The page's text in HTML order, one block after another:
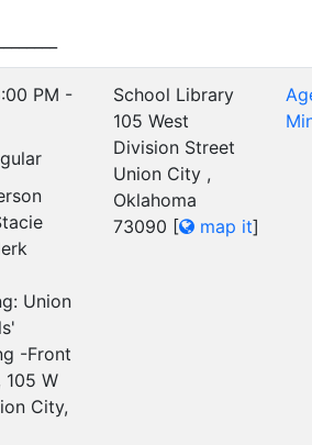
PM -
Union
-Front
W
City,
School Library
105 West
Division Street
Union City ,
Oklahoma
73090 [ map it]